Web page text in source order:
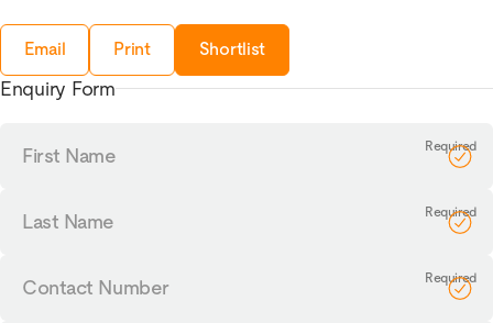
Email Print Shortlist
Enquiry Form
Name
Name
Number